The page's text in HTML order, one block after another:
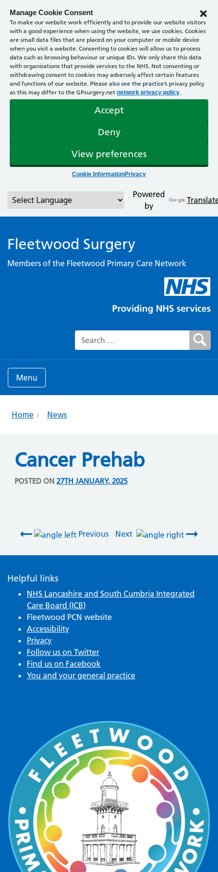
Manage Cookie Consent
To make our website work efficiently and to provide our website visitors
with a good experience when using the website, we use cookies. Cookies
are small data files that are placed on your computer or mobile device
when you visit a website. Consenting to cookies will allow us to process
data such as browsing behaviour or unique IDs. We only share this data
with organisations that provide services to the NHS. Not consenting or
withdrawing consent to cookies may adversely affect certain features
and functions of our website. Please also see the practice’s privacy policy
as this may differ to the GPsurgery.net network privacy policy.
Accept
Deny
View preferences
Cookie InformationPrivacy
Powered
by
Fleetwood Surgery
Members of the Fleetwood Primary Care Network
Search for:
Menu
Home News
Cancer Prehab
POSTED ON 27TH JANUARY, 2025
Post navigation
Previous Next
Helpful links
NHS Lancashire and South Cumbria Integrated
Care Board (ICB)
Fleetwood PCN website
Accessibility
Privacy
Follow us on Twitter
Find us on Facebook
You and your general practice